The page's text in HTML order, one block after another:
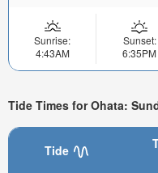
Sunrise:
4:43AM
Sunset:
6:35PM
Tide Times for Ohata:
Tide